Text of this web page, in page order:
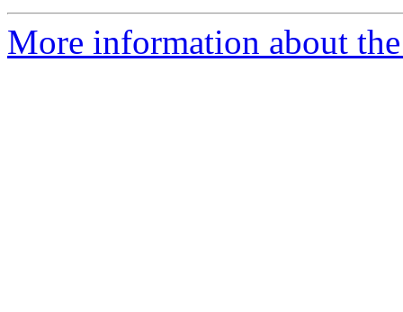
More information about